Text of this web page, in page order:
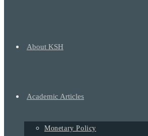
About KSH
Academic Articles
Monetary Policy